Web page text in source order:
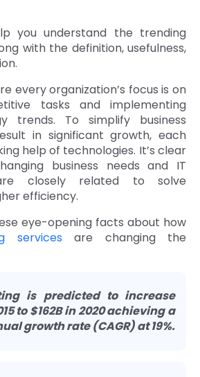
7276
you understand the trending
with the definition, usefulness,
every organization’s focus is on
tasks and implementing
trends. To simplify business
in significant growth, each
help of technologies. It’s clear
business needs and IT
closely related to solve
efficiency.
eye-opening facts about how
servicesare changing the
is predicted to increase
to $162B in 2020 achieving a
growth rate (CAGR) at 19%.